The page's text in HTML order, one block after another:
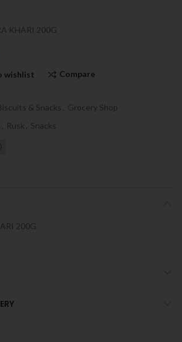
KHARI 200G
wishlist Compare
& Snacks , Grocery Shop
, Rusk , Snacks
200G